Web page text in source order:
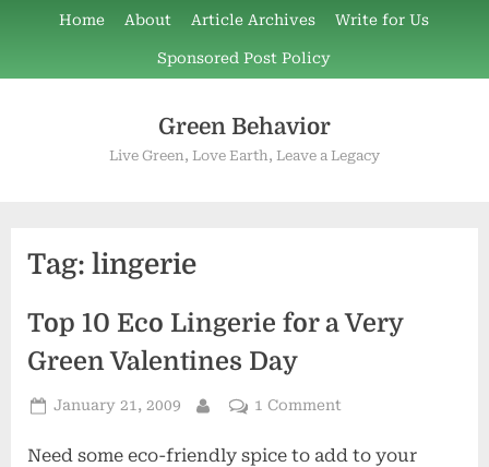
content
Home About Article Archives Write for Us
Sponsored Post Policy
Green Behavior
Live Green, Love Earth, Leave a Legacy
Tag: lingerie
Top 10 Eco Lingerie for a Very
Green Valentines Day
Posted
January 21, 2009
By
1 Commenton
10
Need some eco-friendly spice to add to your